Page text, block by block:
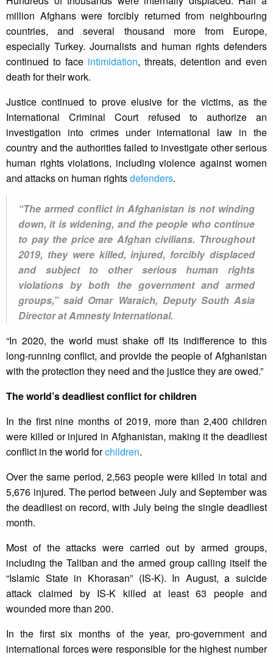
million Afghans were forcibly returned from neighbouring
countries, and several thousand more from Europe,
especially Turkey. Journalists and human rights defenders
continued to face intimidation, threats, detention and even
death for their work.
Justice continued to prove elusive for the victims, as the
International Criminal Court refused to authorize an
investigation into crimes under international law in the
country and the authorities failed to investigate other serious
human rights violations, including violence against women
and attacks on human rightsdefenders.
“The armed conflict in Afghanistan is not winding
down, it is widening, and the people who continue
to pay the price are Afghan civilians. Throughout
2019, they were killed, injured, forcibly displaced
and subject to other serious human rights
violations by both the government and armed
groups,” said Omar Waraich, Deputy South Asia
Director at Amnesty International.
“In 2020, the world must shake off its indifference to this
long-running conflict, and provide the people of Afghanistan
with the protection they need and the justice they are owed.”
The world’s deadliest conflict for children
In the first nine months of 2019, more than 2,400 children
were killed or injured in Afghanistan, making it the deadliest
conflict in the world forchildren.
Over the same period, 2,563 people were killed in total and
5,676 injured. The period between July and September was
the deadliest on record, with July being the single deadliest
month.
Most of the attacks were carried out by armed groups,
including the Taliban and the armed group calling itself the
“Islamic State in Khorasan” (IS-K). In August, a suicide
attack claimed by IS-K killed at least 63 people and
wounded more than 200.
In the first six months of the year, pro-government and
international forces were responsible for the highest number